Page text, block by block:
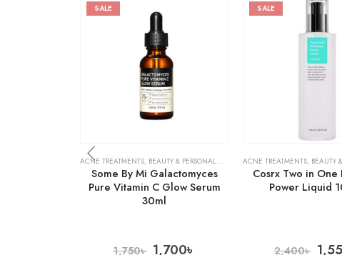
SALE
ACNE TREATMENTS, BEAUTY & PERSONAL CARE SERUMS & TREATMENTS,SKIN
Some By Mi Galactomyces
Pure Vitamin C Glow Serum
30ml
1,750৳ 1,700৳
SALE
ACNE TREATMENTS, BEAUTY &
Cosrx Two in One
Power Liquid
2,400৳